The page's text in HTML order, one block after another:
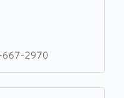
667-2970